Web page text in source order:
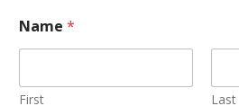
Name *
First Last